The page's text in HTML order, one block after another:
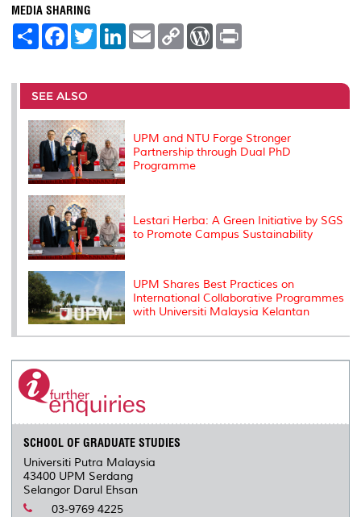
MEDIA SHARING
S
e
F
a
b
o
o
k
T
w
t
r
L
e
I
E
m
l
C
L
n
W
P
e
s
t
SEE ALSO
UPM and NTU Forge Stronger
Partnership through Dual PhD
Programme
Lestari Herba: A Green Initiative by SGS
to Promote Campus Sustainability
UPM Shares Best Practices on
International Collaborative Programmes
with Universiti Malaysia Kelantan
SCHOOL OF GRADUATE STUDIES
Universiti Putra Malaysia
43400 UPM Serdang
Selangor Darul Ehsan
03-9769 4225